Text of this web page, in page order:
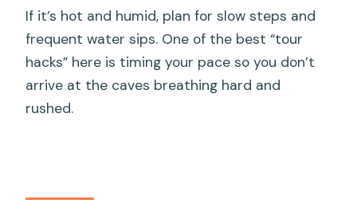
If it’s hot and humid, plan for slow steps and
frequent water sips. One of the best “tour
hacks” here is timing your pace so you don’t
arrive at the caves breathing hard and
rushed.